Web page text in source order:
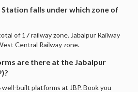
falls under which zone of
of 17 railway zone. Jabalpur Railway
Central Railway zone.
are there at the Jabalpur
built platforms at JBP. Book you